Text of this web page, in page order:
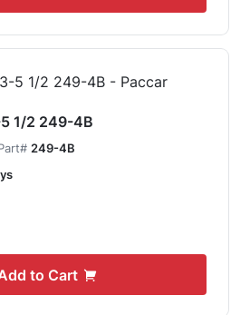
1/2 249-4B
249-4B
to Cart